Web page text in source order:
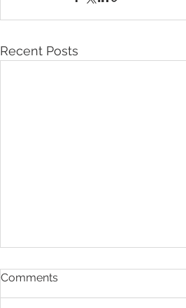
Recent Posts
Comments